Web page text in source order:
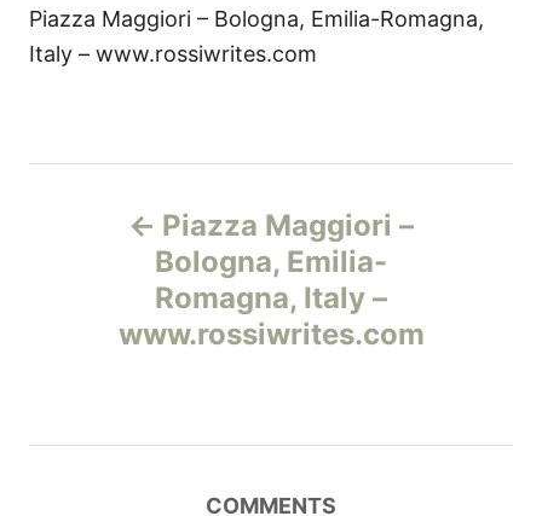
Piazza Maggiori – Bologna, Emilia-Romagna,
Italy – www.rossiwrites.com
Piazza Maggiori –
Bologna, Emilia-
Romagna, Italy –
www.rossiwrites.com
COMMENTS